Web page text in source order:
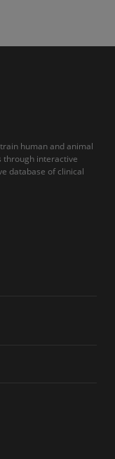
human and animal
through interactive
database of clinical